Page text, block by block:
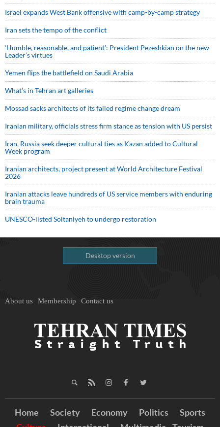
Israel expands West Bank offensive with camp-by-camp strategy
Iran sets the tempo of the conflict
‘Humble, reasonable, and patient’: President Pezeshkian on the new
Leader’s virtues
Yemen flips the battlefield on Saudi Arabia
What’s in Tehran art galleries
Mossad sacks architects of its failed regime change dream
Iranian military, officials stress firm stance as tension with US persist
Iran, Russia seek deeper cultural ties as Kazan added to Cultural
Week program
Iranian architects, project present at World Architecture Festival
2026
Iranian attacks leave hundreds of US service members with enduring
brain trauma
UNESCO-listed Soltaniyeh to undergo restoration
Desktop version
About us Membership Contact us
Home Society Economy Politics
Sports